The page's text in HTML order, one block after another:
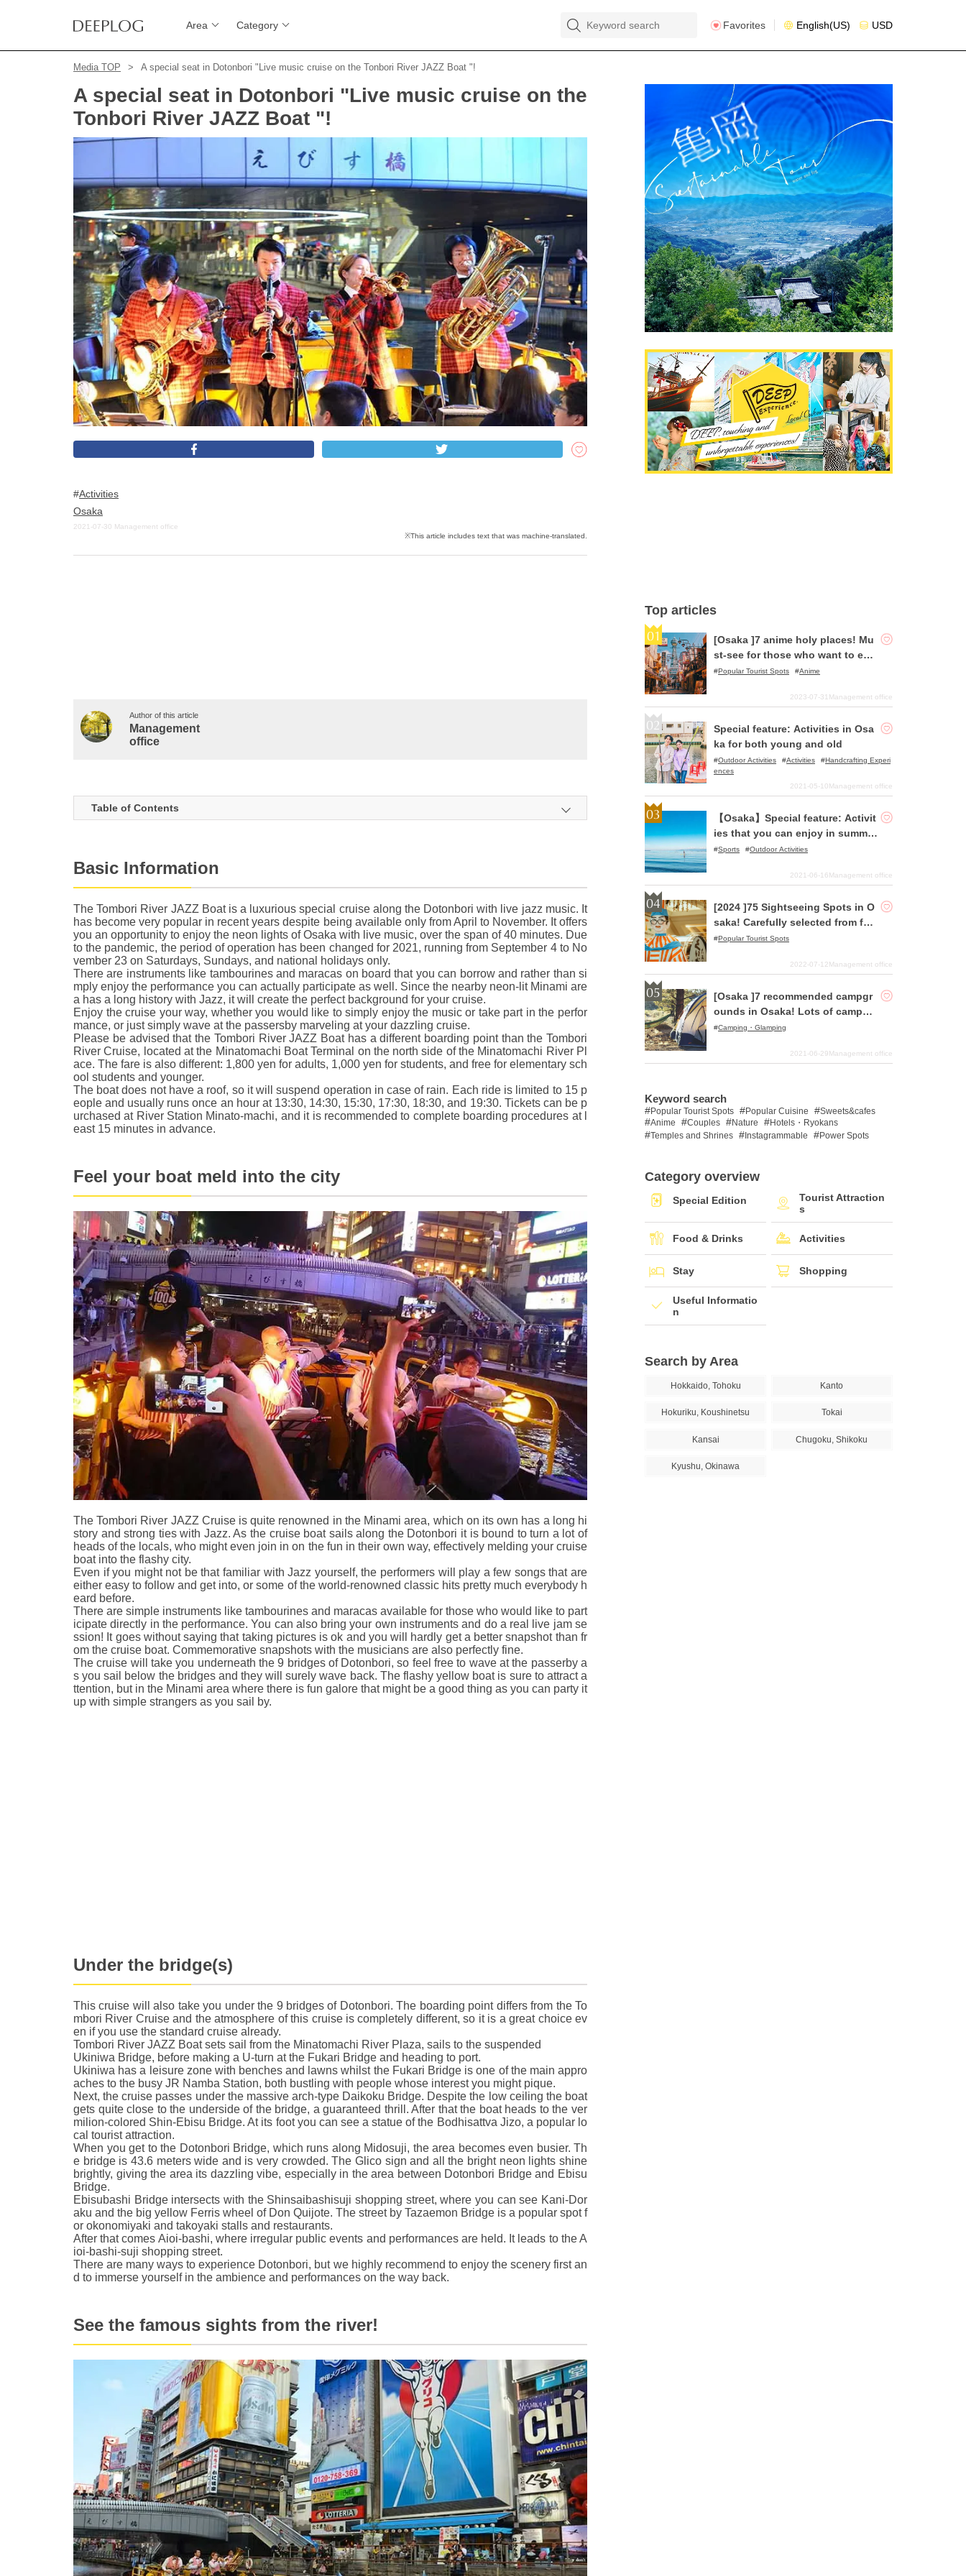
Area Category Favorites English(US) USD
Media TOP A special seat in Dotonbori "Live music cruise on the Tonbori River JAZZ Boat "!
A special seat in Dotonbori "Live music cruise on the
Tonbori River JAZZ Boat "!
Activities
Osaka
2021-07-30 Management office
Author of this article
Management
office
Table of Contents
Basic Information
The Tombori River JAZZ Boat is a luxurious special cruise along the Dotonbori with live jazz music. It
has become very popular in recent years despite being available only from April to November. It offers
you an opportunity to enjoy the neon lights of Osaka with live music, over the span of 40 minutes. Due
to the pandemic, the period of operation has been changed for 2021, running from September 4 to No
vember 23 on Saturdays, Sundays, and national holidays only.
There are instruments like tambourines and maracas on board that you can borrow and rather than si
mply enjoy the performance you can actually participate as well. Since the nearby neon-lit Minami are
a has a long history with Jazz, it will create the perfect background for your cruise.
Enjoy the cruise your way, whether you would like to simply enjoy the music or take part in the perfor
mance, or just simply wave at the passersby marveling at your dazzling cruise.
Please be advised that the Tombori River JAZZ Boat has a different boarding point than the Tombori
River Cruise, located at the Minatomachi Boat Terminal on the north side of the Minatomachi River Pl
ace. The fare is also different: 1,800 yen for adults, 1,000 yen for students, and free for elementary sch
ool students and younger.
The boat does not have a roof, so it will suspend operation in case of rain. Each ride is limited to 15 p
eople and usually runs once an hour at 13:30, 14:30, 15:30, 17:30, 18:30, and 19:30. Tickets can be p
urchased at River Station Minato-machi, and it is recommended to complete boarding procedures at l
east 15 minutes in advance.
Feel your boat meld into the city
The Tombori River JAZZ Cruise is quite renowned in the Minami area, which on its own has a long hi
story and strong ties with Jazz. As the cruise boat sails along the Dotonbori it is bound to turn a lot of
heads of the locals, who might even join in on the fun in their own way, effectively melding your cruise
boat into the flashy city.
Even if you might not be that familiar with Jazz yourself, the performers will play a few songs that are
either easy to follow and get into, or some of the world-renowned classic hits pretty much everybody h
eard before.
There are simple instruments like tambourines and maracas available for those who would like to part
icipate directly in the performance. You can also bring your own instruments and do a real live jam se
ssion! It goes without saying that taking pictures is ok and you will hardly get a better snapshot than fr
om the cruise boat. Commemorative snapshots with the musicians are also perfectly fine.
The cruise will take you underneath the 9 bridges of Dotonbori, so feel free to wave at the passerby a
s you sail below the bridges and they will surely wave back. The flashy yellow boat is sure to attract a
ttention, but in the Minami area where there is fun galore that might be a good thing as you can party it
up with simple strangers as you sail by.
Under the bridge(s)
This cruise will also take you under the 9 bridges of Dotonbori. The boarding point differs from the To
mbori River Cruise and the atmosphere of this cruise is completely different, so it is a great choice ev
en if you use the standard cruise already.
Tombori River JAZZ Boat sets sail from the Minatomachi River Plaza, sails to the suspended
Ukiniwa Bridge, before making a U-turn at the Fukari Bridge and heading to port.
Ukiniwa has a leisure zone with benches and lawns whilst the Fukari Bridge is one of the main appro
aches to the busy JR Namba Station, both bustling with people whose interest you might pique.
Next, the cruise passes under the massive arch-type Daikoku Bridge. Despite the low ceiling the boat
gets quite close to the underside of the bridge, a guaranteed thrill. After that the boat heads to the ver
milion-colored Shin-Ebisu Bridge. At its foot you can see a statue of the Bodhisattva Jizo, a popular lo
cal tourist attraction.
When you get to the Dotonbori Bridge, which runs along Midosuji, the area becomes even busier. Th
e bridge is 43.6 meters wide and is very crowded. The Glico sign and all the bright neon lights shine
brightly, giving the area its dazzling vibe, especially in the area between Dotonbori Bridge and Ebisu
Bridge.
Ebisubashi Bridge intersects with the Shinsaibashisuji shopping street, where you can see Kani-Dor
aku and the big yellow Ferris wheel of Don Quijote. The street by Tazaemon Bridge is a popular spot f
or okonomiyaki and takoyaki stalls and restaurants.
After that comes Aioi-bashi, where irregular public events and performances are held. It leads to the A
ioi-bashi-suji shopping street.
There are many ways to experience Dotonbori, but we highly recommend to enjoy the scenery first an
d to immerse yourself in the ambience and performances on the way back.
See the famous sights from the river!
Top articles
[Osaka ]7 anime holy places! Mu
st-see for those who want to enj
oy pilgrimages to holy places!
Popular Tourist Spots Anime
2023-07-31 Management office
Special feature: Activities in Osa
ka for both young and old
Outdoor Activities Activities
Handcrafting Experi
ences
2021-05-10Management office
【Osaka】Special feature: Activit
ies that you can enjoy in summer
despite Covid-19! Have a blast o
a with the SUP (Stand Up Paddle)
ce!
Sports Outdoor Activities
2021-06-16Management office
[2024 ]75 Sightseeing Spots in O
saka! Carefully selected from fam
ous spots to hidden gems!
Popular Tourist Spots
2022-07-12Management office
[Osaka ]7 recommended campgr
ounds in Osaka! Lots of campgr
ounds with good access!
Camping・Glamping
2021-06-29Management office
Keyword search
Popular Tourist Spots Popular Cuisine
Sweets&cafes
Anime
Couples Nature
Hotels・Ryokans
Temples and Shrines
Instagrammable Power Spots
Category overview
Special Edition
Tourist Attraction
s
Food & Drinks Activities
Stay Shopping
Useful Informatio
n
Search by Area
Hokkaido, Tohoku Kanto
Hokuriku, Koushinetsu Tokai
Kansai Chugoku, Shikoku
Kyushu, Okinawa